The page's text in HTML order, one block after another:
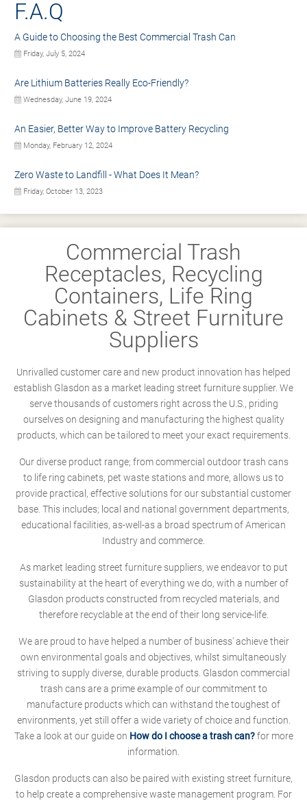
F.A.Q
A Guide to Choosing the Best Commercial Trash Can
Friday, July 5, 2024
Are Lithium Batteries Really Eco-Friendly?
Wednesday, June 19, 2024
An Easier, Better Way to Improve Battery Recycling
Monday, February 12, 2024
Zero Waste to Landfill - What Does It Mean?
Friday, October 13, 2023
Commercial Trash
Receptacles, Recycling
Containers, Life Ring
Cabinets & Street Furniture
Suppliers
Unrivalled customer care and new product innovation has helped
establish Glasdon as a market leading street furniture supplier. We
serve thousands of customers right across the U.S., priding
ourselves on designing and manufacturing the highest quality
products, which can be tailored to meet your exact requirements.
Our diverse product range; from commercial outdoor trash cans
to life ring cabinets, pet waste stations and more, allows us to
provide practical, effective solutions for our substantial customer
base. This includes; local and national government departments,
educational facilities, as-well-as a broad spectrum of American
Industry and commerce.
As market leading street furniture suppliers, we endeavor to put
sustainability at the heart of everything we do, with a number of
Glasdon products constructed from recycled materials, and
therefore recyclable at the end of their long service-life.
We are proud to have helped a number of business' achieve their
own environmental goals and objectives, whilst simultaneously
striving to supply diverse, durable products. Glasdon commercial
trash cans are a prime example of our commitment to
manufacture products which can withstand the toughest of
environments, yet still offer a wide variety of choice and function.
Take a look at our guide on How do I choose a trash can?for more
information.
Glasdon products can also be paired with existing street furniture,
to help create a comprehensive waste management program. For